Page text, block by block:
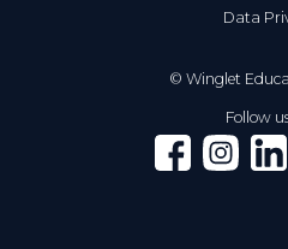
© Winglet
Data
Follow
Winglet onWinglet on